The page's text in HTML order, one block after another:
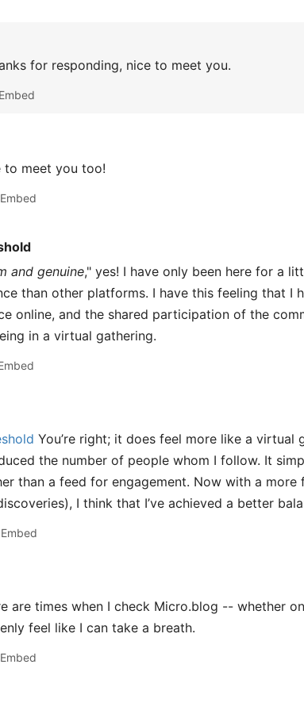
for responding, nice to meet you.
Embed
to meet you too!
Embed
and genuine," yes! I have only been here for a
than other platforms. I have this feeling that I
online, and the shared participation of the
in a virtual gathering.
You’re right; it does feel more like a
the number of people whom I follow. It
than a feed for engagement. Now with a
I think that I’ve achieved a better
Embed
are times when I check Micro.blog -- whether
feel like I can take a breath.
Embed